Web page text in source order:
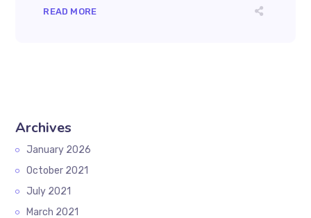
READ MORE
Archives
January 2026
October 2021
July 2021
March 2021